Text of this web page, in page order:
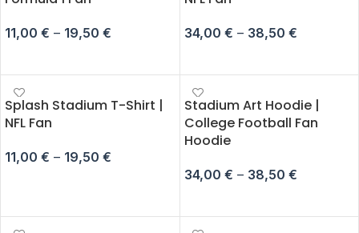
11,00 € – 19,50 € 34,00 € – 38,50 €
Splash Stadium T-Shirt |
NFL Fan
11,00 € – 19,50 €
Stadium Art Hoodie |
College Football Fan
Hoodie
34,00 € – 38,50 €